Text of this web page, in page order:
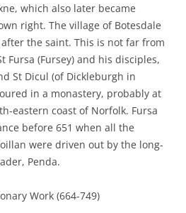
which also later became
right. The village of Botesdale
the saint. This is not far from
Fursa (Fursey) and his disciples,
St Dicul (of Dickleburgh in
in a monastery, probably at
eastern coast of Norfolk. Fursa
before 651 when all the
were driven out by the long-
Penda.
Work (664-749)